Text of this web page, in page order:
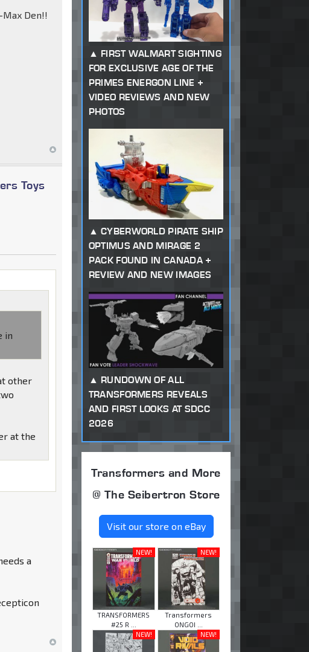
Den!!
Toys
in
other
at the
a
FIRST WALMART SIGHTING
FOR EXCLUSIVE AGE OF THE
PRIMES ENERGON LINE +
VIDEO REVIEWS AND NEW
PHOTOS
CYBERWORLD PIRATE SHIP
OPTIMUS AND MIRAGE 2
PACK FOUND IN CANADA +
REVIEW AND NEW IMAGES
RUNDOWN OF ALL
TRANSFORMERS REVEALS
AND FIRST LOOKS AT SDCC
2026
Transformers and More
@ The Seibertron Store
Visit our store on eBay
NEW!
TRANSFORMERS
#25 R ...
NEW!
Transformers
ONGOI ...
NEW!
NEW!